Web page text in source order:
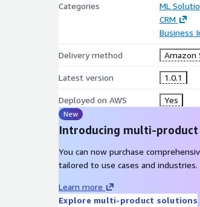
Categories
ML
CRM
Business
Delivery method Amazon
Latest version 1.0.1
Deployed on AWS Yes
New
Introducing multi-
You can now purchase
tailored to use cases and industries.
Learn more
Explore multi-product solutions